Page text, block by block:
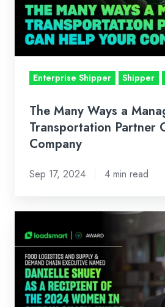
Managed
Transportation
Partner
Can
Help
Company
Enterprise Shipper Shipper
The Many Ways a
Transportation Partner
Company
Sep 17, 2024 4 min read
Danielle
Shuey
Named
Recipient